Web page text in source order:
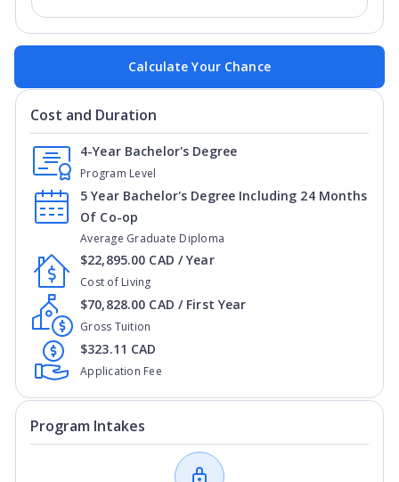
Calculate Your Chance
Cost and Duration
Program Level
4-Year Bachelor's Degree
Average Graduate Diploma
5 Year Bachelor's Degree Including 24 Months
Of Co-op
Cost of Living
$22,895.00 CAD / Year
Gross Tuition
$70,828.00 CAD / First Year
Application Fee
$323.11 CAD
Program Intakes